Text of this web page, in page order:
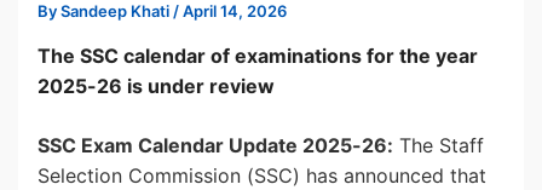
BySandeep Khati /April 14, 2026
The SSC calendar of examinations for the year
2025-26 is under review
SSC Exam Calendar Update 2025-26: The Staff
Selection Commission (SSC) has announced that